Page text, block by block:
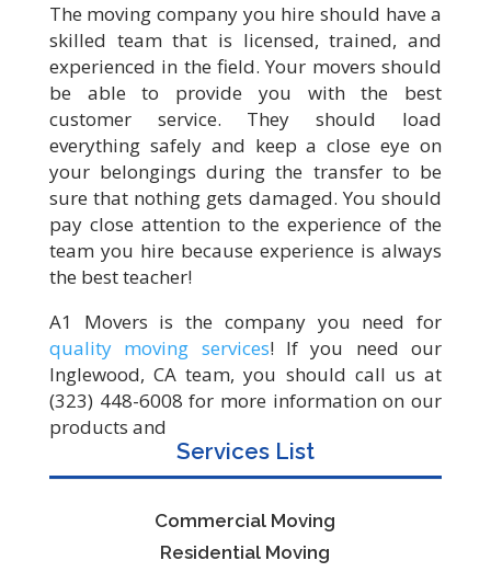
The moving company you hire should have a
skilled team that is licensed, trained, and
experienced in the field. Your movers should
be able to provide you with the best
customer service. They should load
everything safely and keep a close eye on
your belongings during the transfer to be
sure that nothing gets damaged. You should
pay close attention to the experience of the
team you hire because experience is always
the best teacher!
A1 Movers is the company you need for
quality moving services! If you need our
Inglewood, CA team, you should call us at
(323) 448-6008 for more information on our
products and
Services List
Commercial Moving
Residential Moving